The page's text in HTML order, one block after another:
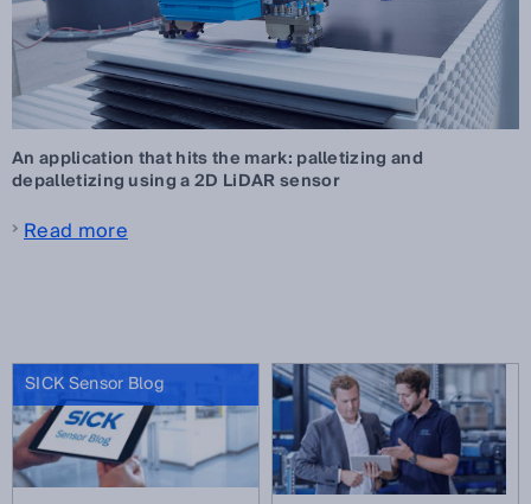
An application that hits the mark: palletizing and
depalletizing using a 2D LiDAR sensor
Read more
SICK Sensor Blog